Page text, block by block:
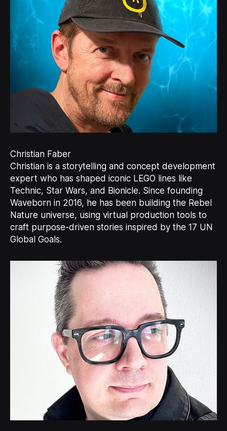
Christian Faber
Christian is a storytelling and concept development
expert who has shaped iconic LEGO lines like
Technic, Star Wars, and Bionicle. Since founding
Waveborn in 2016, he has been building the Rebel
Nature universe, using virtual production tools to
craft purpose-driven stories inspired by the 17 UN
Global Goals.